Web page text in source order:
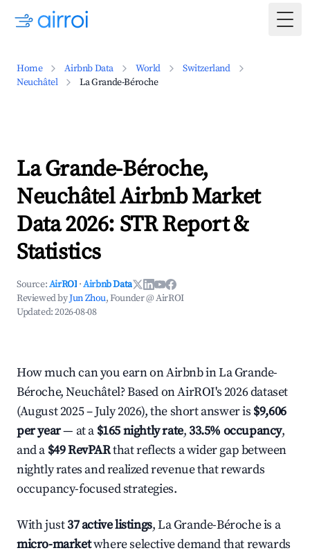
Home Airbnb Data World
Switzerland
Neuchâtel
La Grande-Béroche
La Grande-Béroche,
Neuchâtel Airbnb Market
Data 2026: STR Report &
Statistics
Source:AirROI ·Airbnb Data
Reviewed byJun Zhou, Founder @ AirROI
Updated:2026-08-08
How much can you earn on Airbnb in La Grande-
Béroche, Neuchâtel? Based on AirROI's 2026 dataset
(August 2025 – July 2026), the short answer is $9,606
per year— at a $165 nightly rate,33.5% occupancy,
and a $49 RevPARthat reflects a wider gap between
nightly rates and realized revenue that rewards
occupancy-focused strategies.
With just37 active listings, La Grande-Béroche is a
micro-marketwhere selective demand that rewards